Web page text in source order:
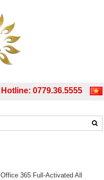
Hotline: 0779.36.5555
Office 365 Full-Activated All